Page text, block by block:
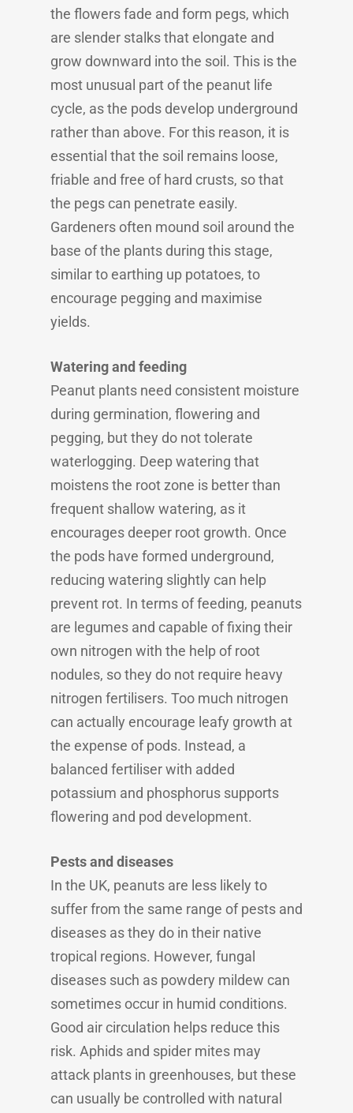
the flowers fade and form pegs, which
are slender stalks that elongate and
grow downward into the soil. This is the
most unusual part of the peanut life
cycle, as the pods develop underground
rather than above. For this reason, it is
essential that the soil remains loose,
friable and free of hard crusts, so that
the pegs can penetrate easily.
Gardeners often mound soil around the
base of the plants during this stage,
similar to earthing up potatoes, to
encourage pegging and maximise
yields.
Watering and feeding
Peanut plants need consistent moisture
during germination, flowering and
pegging, but they do not tolerate
waterlogging. Deep watering that
moistens the root zone is better than
frequent shallow watering, as it
encourages deeper root growth. Once
the pods have formed underground,
reducing watering slightly can help
prevent rot. In terms of feeding, peanuts
are legumes and capable of fixing their
own nitrogen with the help of root
nodules, so they do not require heavy
nitrogen fertilisers. Too much nitrogen
can actually encourage leafy growth at
the expense of pods. Instead, a
balanced fertiliser with added
potassium and phosphorus supports
flowering and pod development.
Pests and diseases
In the UK, peanuts are less likely to
suffer from the same range of pests and
diseases as they do in their native
tropical regions. However, fungal
diseases such as powdery mildew can
sometimes occur in humid conditions.
Good air circulation helps reduce this
risk. Aphids and spider mites may
attack plants in greenhouses, but these
can usually be controlled with natural